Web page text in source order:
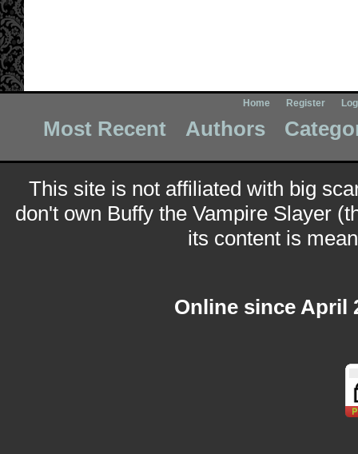
Home Register
Most Recent Authors
This site is not affiliated with big
don't own Buffy the Vampire Slayer
its content is
Online since April